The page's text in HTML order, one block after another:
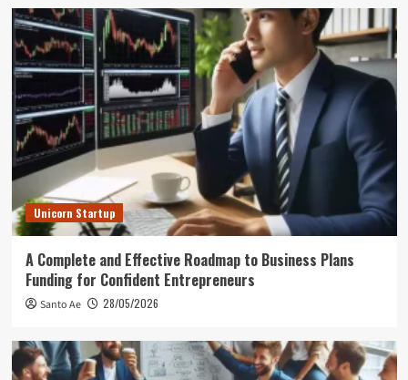
Unicorn Startup
A Complete and Effective Roadmap to Business Plans
Funding for Confident Entrepreneurs
Santo Ae 28/05/2026